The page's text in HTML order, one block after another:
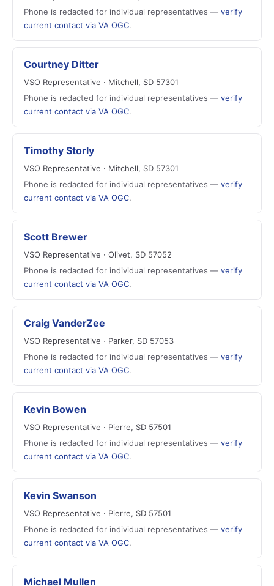
Phone is redacted for individual representatives — verify
current contact via VA OGC.
Courtney Ditter
VSO Representative · Mitchell, SD 57301
Phone is redacted for individual representatives — verify
current contact via VA OGC.
Timothy Storly
VSO Representative · Mitchell, SD 57301
Phone is redacted for individual representatives — verify
current contact via VA OGC.
Scott Brewer
VSO Representative · Olivet, SD 57052
Phone is redacted for individual representatives — verify
current contact via VA OGC.
Craig VanderZee
VSO Representative · Parker, SD 57053
Phone is redacted for individual representatives — verify
current contact via VA OGC.
Kevin Bowen
VSO Representative · Pierre, SD 57501
Phone is redacted for individual representatives — verify
current contact via VA OGC.
Kevin Swanson
VSO Representative · Pierre, SD 57501
Phone is redacted for individual representatives — verify
current contact via VA OGC.
Michael Mullen